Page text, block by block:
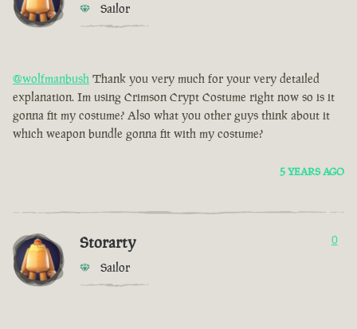
Sailor
@wolfmanbush Thank you very much for your very detailed
explanation. Im using Crimson Crypt Costume right now so is it
gonna fit my costume? Also what you other guys think about it
which weapon bundle gonna fit with my costume?
5 YEARS AGO
Storarty
Sailor
0